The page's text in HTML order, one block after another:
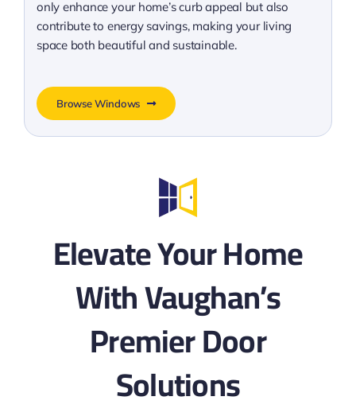
only enhance your home’s curb appeal but also
contribute to energy savings, making your living
space both beautiful and sustainable.
Browse Windows
Elevate Your Home
With Vaughan’s
Premier Door
Solutions